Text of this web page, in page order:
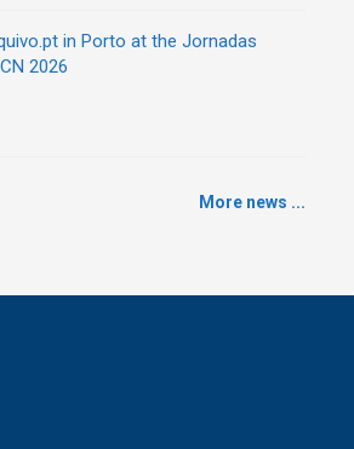
in Porto at the Jornadas
2026
More news ...